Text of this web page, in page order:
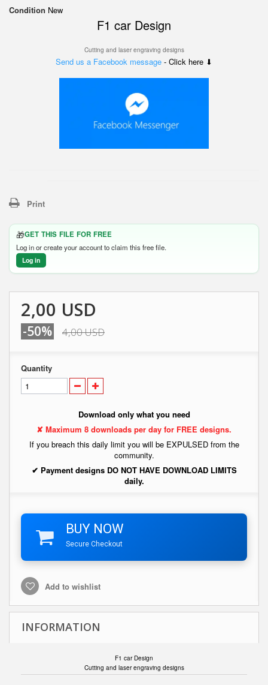
Condition New
F1 car Design
Cutting and laser engraving designs
Send us a Facebook message - Click here ⬇
Print
🎁GET THIS FILE FOR FREE
Log in or create your account to claim this free file.
Log in
2,00 USD
-50% 4,00 USD
Quantity
Download only what you need
✘ Maximum 8 downloads per day for FREE designs.
If you breach this daily limit you will be EXPULSED from the
community.
✔ Payment designs DO NOT HAVE DOWNLOAD LIMITS
daily.
BUY NOW
Secure Checkout
Add to wishlist
INFORMATION
F1 car Design
Cutting and laser engraving designs